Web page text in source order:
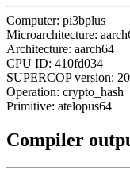
Computer: pi3bplus
Microarchitecture:
Architecture: aarch64
CPU ID: 410fd034
SUPERCOP version:
Operation: crypto_hash
Primitive: atelopus64
Compiler